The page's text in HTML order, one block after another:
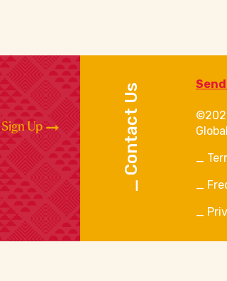
Sign Up Contact Us Send